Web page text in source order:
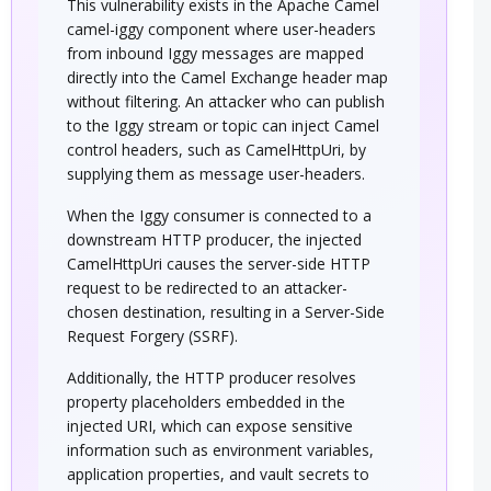
This vulnerability exists in the Apache Camel
camel-iggy component where user-headers
from inbound Iggy messages are mapped
directly into the Camel Exchange header map
without filtering. An attacker who can publish
to the Iggy stream or topic can inject Camel
control headers, such as CamelHttpUri, by
supplying them as message user-headers.
When the Iggy consumer is connected to a
downstream HTTP producer, the injected
CamelHttpUri causes the server-side HTTP
request to be redirected to an attacker-
chosen destination, resulting in a Server-Side
Request Forgery (SSRF).
Additionally, the HTTP producer resolves
property placeholders embedded in the
injected URI, which can expose sensitive
information such as environment variables,
application properties, and vault secrets to